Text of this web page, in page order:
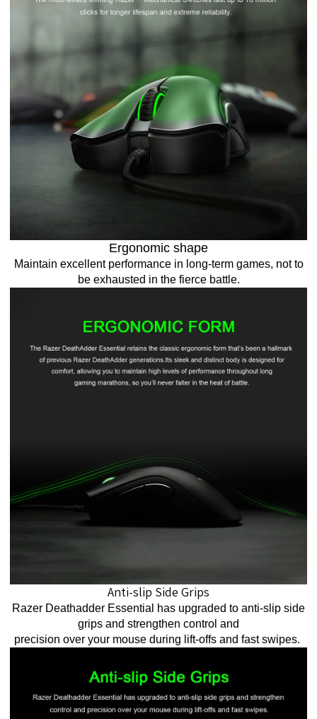
Ergonomic shape
Maintain excellent performance in long-term games, not to
be exhausted in the fierce battle.
Anti-slip Side Grips
Razer Deathadder Essential has upgraded to anti-slip side
grips and strengthen control and
precision over your mouse during lift-offs and fast swipes.